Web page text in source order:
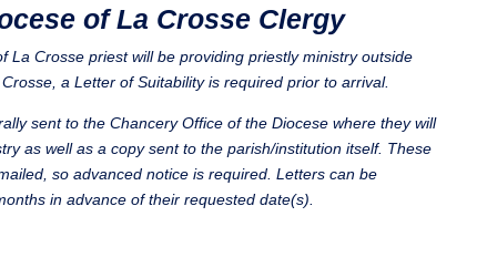
of La Crosse Clergy
La Crosse priest will be providing priestly ministry outside
a Letter of Suitability is required prior to arrival.
sent to the Chancery Office of the Diocese where they will
as well as a copy sent to the parish/institution itself. These
so advanced notice is required. Letters can be
in advance of their requested date(s).